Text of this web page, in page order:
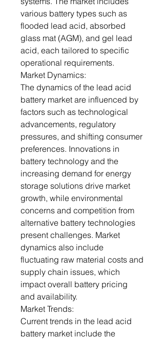
various battery types such as
flooded lead acid, absorbed
glass mat (AGM), and gel lead
acid, each tailored to specific
operational requirements.
Market Dynamics:
The dynamics of the lead acid
battery market are influenced by
factors such as technological
advancements, regulatory
pressures, and shifting consumer
preferences. Innovations in
battery technology and the
increasing demand for energy
storage solutions drive market
growth, while environmental
concerns and competition from
alternative battery technologies
present challenges. Market
dynamics also include
fluctuating raw material costs and
supply chain issues, which
impact overall battery pricing
and availability.
Market Trends:
Current trends in the lead acid
battery market include the